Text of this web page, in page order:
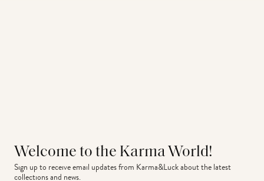
Welcome to the Karma World!
Sign up to receive email updates from Karma&Luck about the latest
collections and news.